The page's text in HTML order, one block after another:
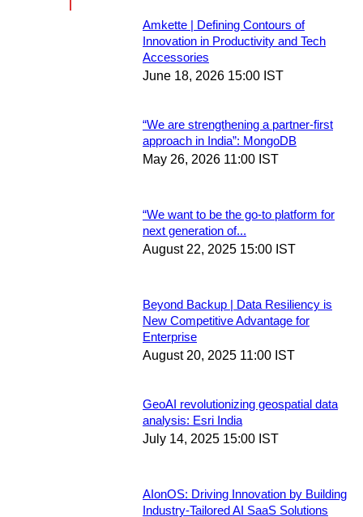
Amkette | Defining Contours of
Innovation in Productivity and Tech
Accessories
June 18, 2026 15:00 IST
“We are strengthening a partner-first
approach in India”: MongoDB
May 26, 2026 11:00 IST
“We want to be the go-to platform for
next generation of...
August 22, 2025 15:00 IST
Beyond Backup | Data Resiliency is
New Competitive Advantage for
Enterprise
August 20, 2025 11:00 IST
GeoAI revolutionizing geospatial data
analysis: Esri India
July 14, 2025 15:00 IST
AIonOS: Driving Innovation by Building
Industry-Tailored AI SaaS Solutions